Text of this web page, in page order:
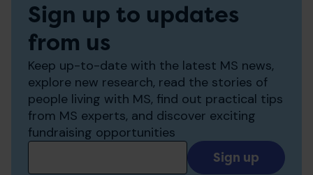
Sign up to updates
from us
Keep up-to-date with the latest MS news,
explore new research, read the stories of
people living with MS, find out practical tips
from MS experts, and discover exciting
fundraising opportunities
Add
your